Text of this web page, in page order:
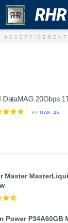
RHR
ADVERTISEMENT
DataMAG 20Gbps
BY GAK_45
Master
Power P34A60GB